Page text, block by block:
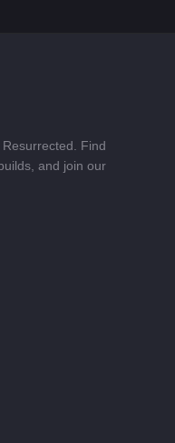
Find
and join our